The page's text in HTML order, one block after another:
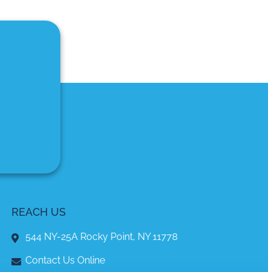
REACH US
544 NY-25A Rocky Point, NY 11778
Contact Us Online